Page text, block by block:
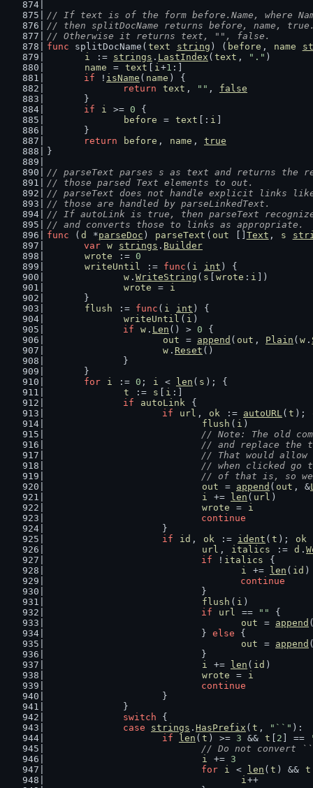
// If text is of the form before.Name, where
// then splitDocName returns before, name,
// Otherwise it returns text, "", false.
func splitDocName( text string ) ( before , name
i
:= strings . LastIndex ( text , "." )
name
= text i+1 :]
if ! isName ( name ) {
return
text , "" , false
	}
if
i >= 0 {
before
= text [: i
	}
return
before , name , true
}
// parseText parses s as text and returns the
// those parsed Text elements to out.
// parseText does not handle explicit links like
// those are handled by parseLinkedText.
// If autoLink is true, then parseText recognizes
// and converts those to links as appropriate.
func ( d *parseDoc ) parseText ( out Text , s
var w strings . Builder
wrote
:= 0
writeUntil
:= func ( i int ) {
w . WriteString ( s wrote : i
])
wrote
=
i
	}
flush
:= func ( i int ) {
writeUntil ( i )
if
w . Len () > 0 {
out
= append ( out , Plain ( w .
w . Reset ()
		}
	}
for
i := 0 ; i < len ( s ); {
t
:= s i :]
if
autoLink {
if
url , ok := autoURL( t );
flush ( i )
// Note: The old
// and replace
// That would
// when clicked
// of that is,
out
= append ( out , &
i
+= len ( url )
wrote
=
i
continue
			}
if
id , ok := ident ( t ); ok
url , italics := d .
if ! italics
{
i
+= len ( id )
continue
				}
flush ( i )
if
url == ""
{
out
= append
				}
else {
out
= append
				}
i
+= len ( id )
wrote
=
i
continue
			}
		}
switch {
case
strings . HasPrefix ( t , "``" ):
if
len ( t ) >= 3 && t 2 ] ==
// Do not convert
i
+= 3
for
i < len ( t ) && t
i++